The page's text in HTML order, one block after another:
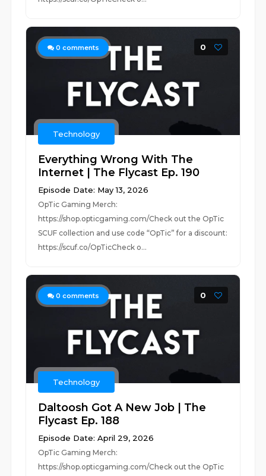
0 comments 0
Technology
Everything Wrong With The
Internet | The Flycast Ep. 190
Episode Date: May 13, 2026
OpTic Gaming Merch:
https://shop.opticgaming.com/Check out the OpTic
SCUF collection and use code “OpTic” for a discount:
https://scuf.co/OpTicCheck o...
0 comments 0
Technology
Daltoosh Got A New Job | The
Flycast Ep. 188
Episode Date: April 29, 2026
OpTic Gaming Merch:
https://shop.opticgaming.com/Check out the OpTic